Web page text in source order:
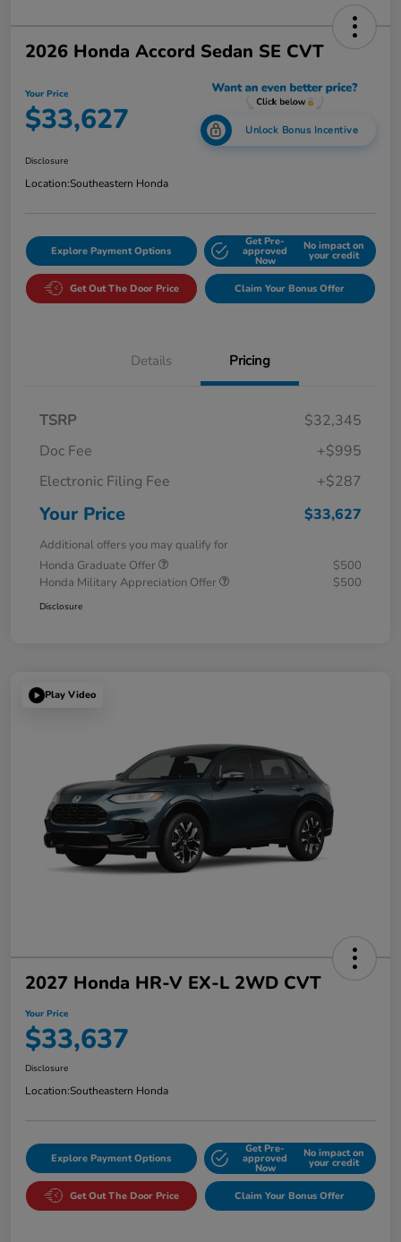
2026 Honda Accord Sedan SE CVT
Your Price
$33,627 Unlock Bonus Incentive
Disclosure
Location:Southeastern Honda
Explore Payment Options
Get Pre-
approved
Now
No impact on
your credit
Get Out The Door Price Claim Your Bonus Offer
Details Pricing
TSRP
$32,345
Doc Fee
+$995
Electronic Filing Fee
+$287
Your Price $33,627
Additional offers you may qualify for
Honda Graduate Offer
$500
Honda Military Appreciation Offer
$500
Disclosure
Play Video
2027 Honda HR-V EX-L 2WD CVT
Your Price
$33,637
Disclosure
Location:Southeastern Honda
Explore Payment Options
Get Pre-
approved
Now
No impact on
your credit
Get Out The Door Price Claim Your Bonus Offer